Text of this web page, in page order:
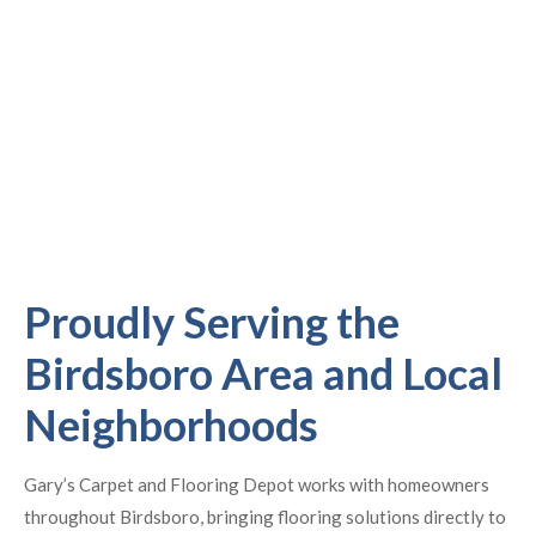
Proudly Serving the
Birdsboro Area and Local
Neighborhoods
Gary’s Carpet and Flooring Depot works with homeowners
throughout Birdsboro, bringing flooring solutions directly to